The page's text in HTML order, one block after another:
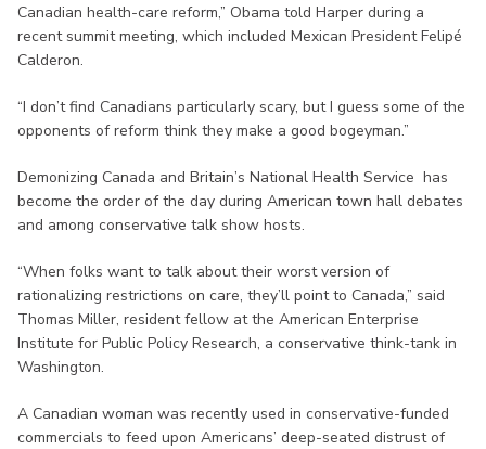
Canadian health-care reform,” Obama told Harper during a
recent summit meeting, which included Mexican President Felipé
Calderon.
“I don’t find Canadians particularly scary, but I guess some of the
opponents of reform think they make a good bogeyman.”
Demonizing Canada and Britain’s National Health Service has
become the order of the day during American town hall debates
and among conservative talk show hosts.
“When folks want to talk about their worst version of
rationalizing restrictions on care, they’ll point to Canada,” said
Thomas Miller, resident fellow at the American Enterprise
Institute for Public Policy Research, a conservative think-tank in
Washington.
A Canadian woman was recently used in conservative-funded
commercials to feed upon Americans’ deep-seated distrust of